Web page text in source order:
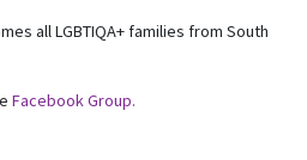
all LGBTIQA+ families from South
Facebook Group.